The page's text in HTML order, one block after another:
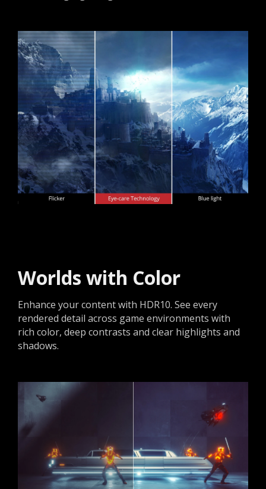
Worlds with Color
Enhance your content with HDR10. See every
rendered detail across game environments with
rich color, deep contrasts and clear highlights and
shadows.